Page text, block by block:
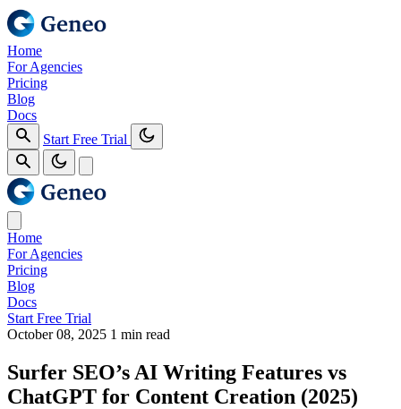
Home
For Agencies
Pricing
Blog
Docs
Start Free Trial
Home
For Agencies
Pricing
Blog
Docs
Start Free Trial
October 08, 2025 1 min read
Surfer SEO’s AI Writing Features vs
ChatGPT for Content Creation (2025)